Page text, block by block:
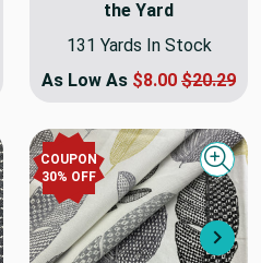
the Yard
131 Yards In Stock
As Low As $8.00 $20.29
view
COUPON
30% OFF